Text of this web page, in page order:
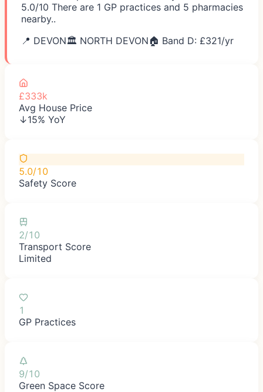
5.0/10 There are 1 GP practices and 5 pharmacies
nearby..
📍 DEVON🏛️ NORTH DEVON 🏠 Band D: £321/yr
£333k
Avg House Price
↓15% YoY
5.0/10
Safety Score
2/10
Transport Score
Limited
1
GP Practices
9/10
Green Space Score